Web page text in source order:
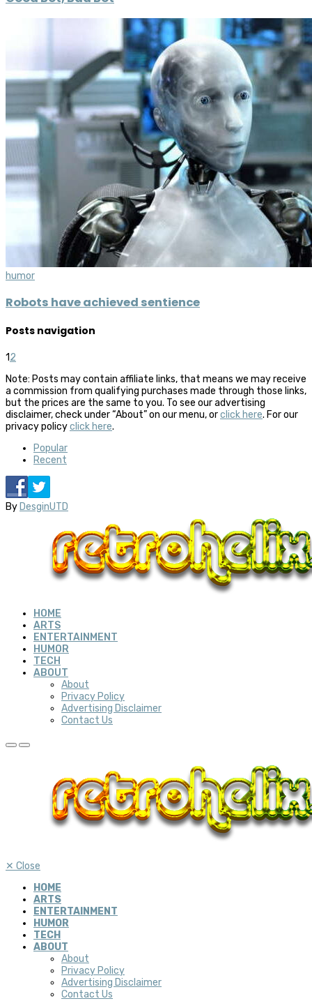
humor
Robots have achieved sentience
Posts navigation
12
Note: Posts may contain affiliate links, that means we may receive
a commission from qualifying purchases made through those links,
but the prices are the same to you. To see our advertising
disclaimer, check under “About” on our menu, orclick here. For our
privacy policyclick here.
Popular
Recent
By DesginUTD
HOME
ARTS
ENTERTAINMENT
HUMOR
TECH
ABOUT
About
Privacy Policy
Advertising Disclaimer
Contact Us
✕ Close
HOME
ARTS
ENTERTAINMENT
HUMOR
TECH
ABOUT
About
Privacy Policy
Advertising Disclaimer
Contact Us